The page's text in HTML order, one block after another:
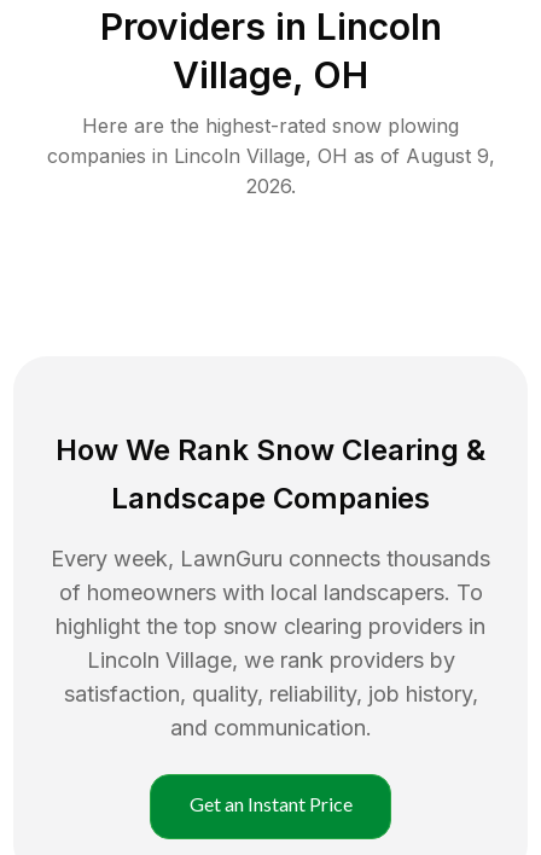
Providers in Lincoln
Village, OH
Here are the highest-rated snow plowing
companies in Lincoln Village, OH as of August 9,
2026.
How We Rank Snow Clearing &
Landscape Companies
Every week, LawnGuru connects thousands
of homeowners with local landscapers. To
highlight the top snow clearing providers in
Lincoln Village, we rank providers by
satisfaction, quality, reliability, job history,
and communication.
Get an Instant Price